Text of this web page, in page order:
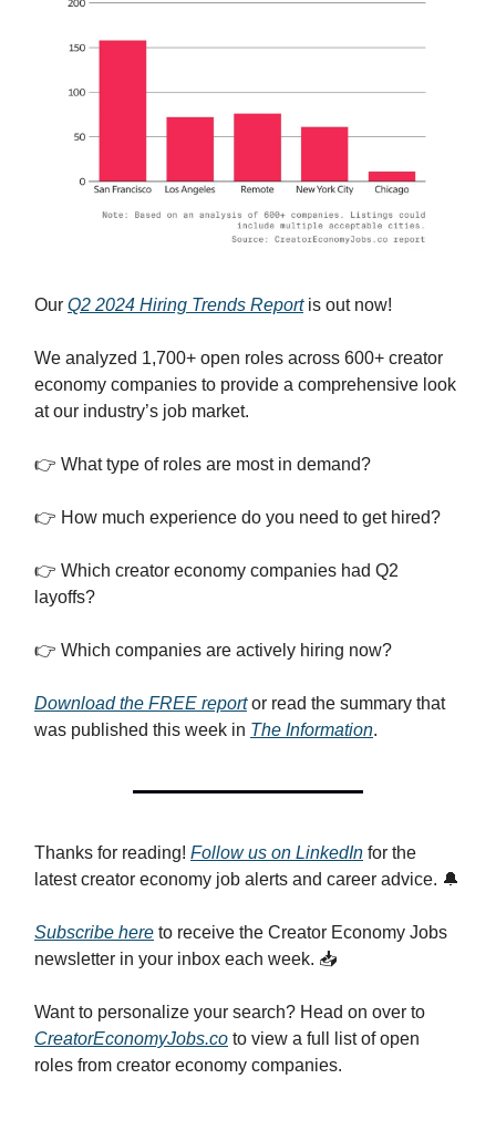
Our Q2 2024 Hiring Trends Reportis out now!
We analyzed 1,700+ open roles across 600+ creator
economy companies to provide a comprehensive look
at our industry’s job market.
👉 What type of roles are most in demand?
👉 How much experience do you need to get hired?
👉 Which creator economy companies had Q2
layoffs?
👉 Which companies are actively hiring now?
Download the FREE reportor read the summary that
was published this week in The Information.
Thanks for reading! Follow us on LinkedIn for the
latest creator economy job alerts and career advice. 🔔
Subscribe here to receive the Creator Economy Jobs
newsletter in your inbox each week. 📥
Want to personalize your search? Head on over to
CreatorEconomyJobs.co to view a full list of open
roles from creator economy companies.